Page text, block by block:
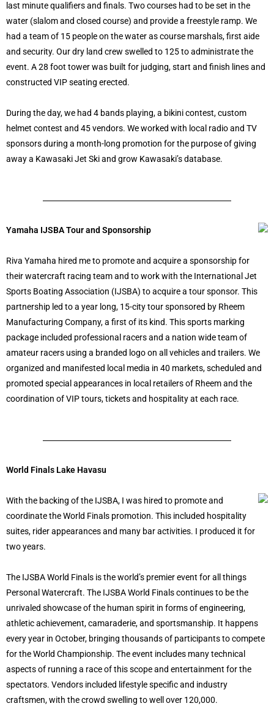
last minute qualifiers and finals. Two courses had to be set in the
water (slalom and closed course) and provide a freestyle ramp. We
had a team of 15 people on the water as course marshals, first aide
and security. Our dry land crew swelled to 125 to administrate the
event. A 28 foot tower was built for judging, start and finish lines and
constructed VIP seating erected.
During the day, we had 4 bands playing, a bikini contest, custom
helmet contest and 45 vendors. We worked with local radio and TV
sponsors during a month-long promotion for the purpose of giving
away a Kawasaki Jet Ski and grow Kawasaki’s database.
Yamaha IJSBA Tour and Sponsorship
Riva Yamaha hired me to promote and acquire a sponsorship for
their watercraft racing team and to work with the International Jet
Sports Boating Association (IJSBA) to acquire a tour sponsor. This
partnership led to a year long, 15-city tour sponsored by Rheem
Manufacturing Company, a first of its kind. This sports marking
package included professional racers and a nation wide team of
amateur racers using a branded logo on all vehicles and trailers. We
organized and manifested local media in 40 markets, scheduled and
promoted special appearances in local retailers of Rheem and the
coordination of VIP tours, tickets and hospitality at each race.
World Finals Lake Havasu
With the backing of the IJSBA, I was hired to promote and
coordinate the World Finals promotion. This included hospitality
suites, rider appearances and many bar activities. I produced it for
two years.
The IJSBA World Finals is the world’s premier event for all things
Personal Watercraft. The IJSBA World Finals continues to be the
unrivaled showcase of the human spirit in forms of engineering,
athletic achievement, camaraderie, and sportsmanship. It happens
every year in October, bringing thousands of participants to compete
for the World Championship. The event includes many technical
aspects of running a race of this scope and entertainment for the
spectators. Vendors included lifestyle specific and industry
craftsmen, with the crowd swelling to well over 120,000.